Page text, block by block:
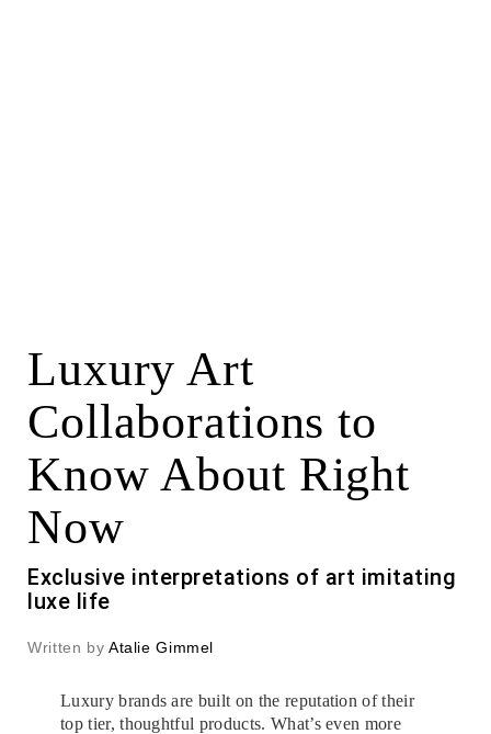
Luxury Art
Collaborations to
Know About Right
Now
Exclusive interpretations of art imitating
luxe life
Written by Atalie Gimmel
Luxury brands are built on the reputation of their
top tier, thoughtful products. What’s even more